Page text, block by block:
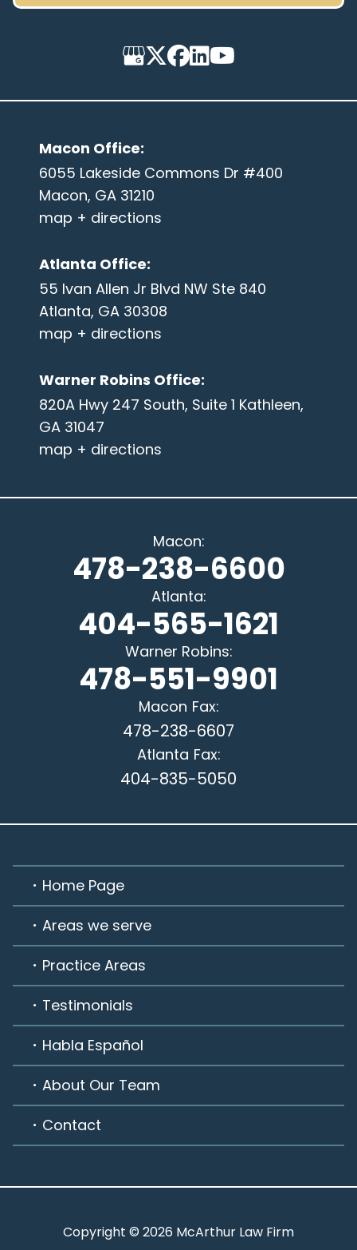
Macon Office:
6055 Lakeside Commons Dr #400
Macon, GA 31210
map + directions
Atlanta Office:
55 Ivan Allen Jr Blvd NW Ste 840
Atlanta, GA 30308
map + directions
Warner Robins Office:
820A Hwy 247 South, Suite 1 Kathleen,
GA 31047
map + directions
Macon:
478-238-6600
Atlanta:
404-565-1621
Warner Robins:
478-551-9901
Macon Fax:
478-238-6607
Atlanta Fax:
404-835-5050
Home Page
Areas we serve
Practice Areas
Testimonials
Habla Español
About Our Team
Contact
Copyright © 2026 McArthur Law Firm